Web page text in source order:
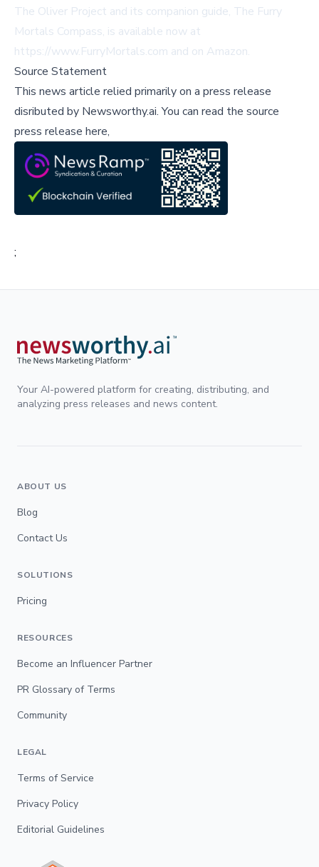
The Oliver Project and its companion guide, The Furry
Mortals Compass, is available now at
https://www.FurryMortals.com and on Amazon.
Source Statement
This news article relied primarily on a press release
disributed by Newsworthy.ai.You can read the source
press release here,
;
Your AI-powered platform for creating, distributing, and
analyzing press releases and news content.
ABOUT US
Blog
Contact Us
SOLUTIONS
Pricing
RESOURCES
Become an Influencer Partner
PR Glossary of Terms
Community
LEGAL
Terms of Service
Privacy Policy
Editorial Guidelines